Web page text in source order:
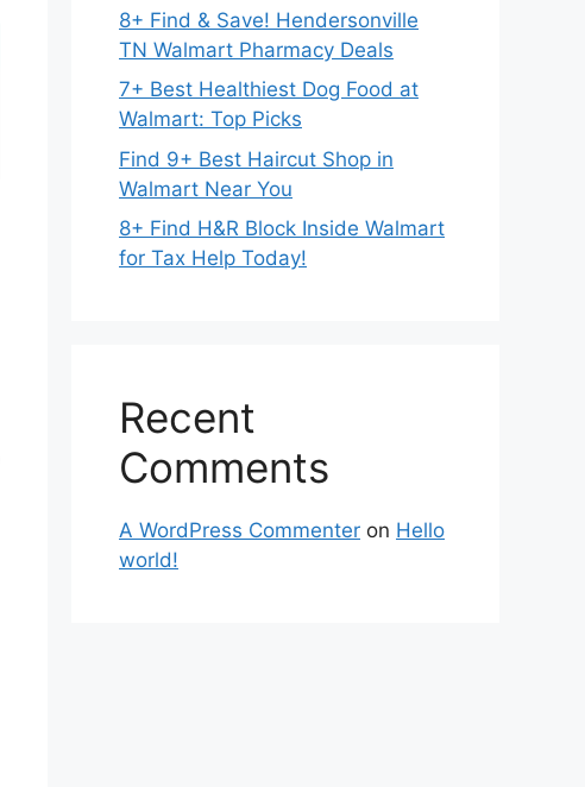
8+ Find & Save! Hendersonville
TN Walmart Pharmacy Deals
7+ Best Healthiest Dog Food at
Walmart: Top Picks
Find 9+ Best Haircut Shop in
Walmart Near You
8+ Find H&R Block Inside Walmart
for Tax Help Today!
Recent
Comments
A WordPress Commenter on Hello
world!